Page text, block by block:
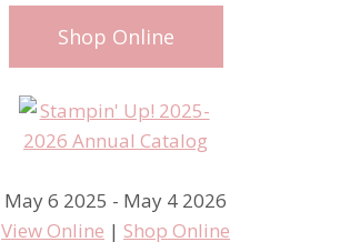
Shop Online
May 6 2025 - May 4 2026
View Online | Shop Online